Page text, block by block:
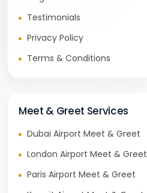
Testimonials
Privacy Policy
Terms & Conditions
Meet & Greet Services
Dubai Airport Meet & Greet
London Airport Meet & Greet
Paris Airport Meet & Greet